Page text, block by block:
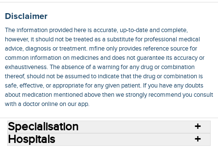
Disclaimer
The information provided here is accurate, up-to-date and complete,
however, it should not be treated as a substitute for professional medical
advice, diagnosis or treatment. mfine only provides reference source for
common information on medicines and does not guarantee its accuracy or
exhaustiveness. The absence of a warning for any drug or combination
thereof, should not be assumed to indicate that the drug or combination is
safe, effective, or appropriate for any given patient. If you have any doubts
about medication mentioned above then we strongly recommend you consult
with a doctor online on our app.
Specialisation
Hospitals